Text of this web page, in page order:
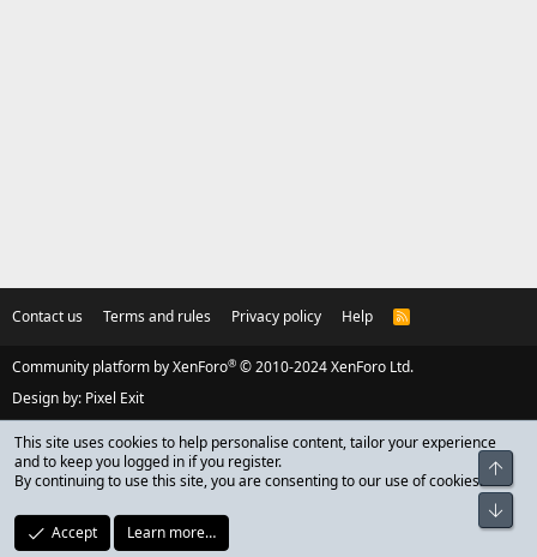
Contact us Terms and rules Privacy policy Help
R
Community platform by XenForo® © 2010-2024 XenForo Ltd.
Design by: Pixel Exit
This site uses cookies to help personalise content, tailor your experience
and to keep you logged in if you register.
By continuing to use this site, you are consenting to our use of cookies.
Accept Learn more…
Top